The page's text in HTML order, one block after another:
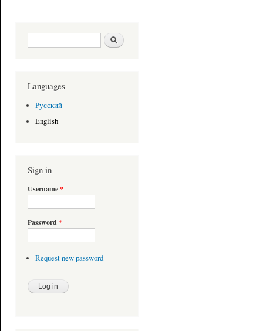
Search form Search
Languages
Русский
English
Sign in
Username*
Password *
Request new password